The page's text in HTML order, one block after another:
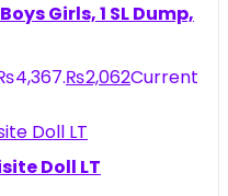
Girls, 1 SL Dump,
₨2,062Current
Doll LT